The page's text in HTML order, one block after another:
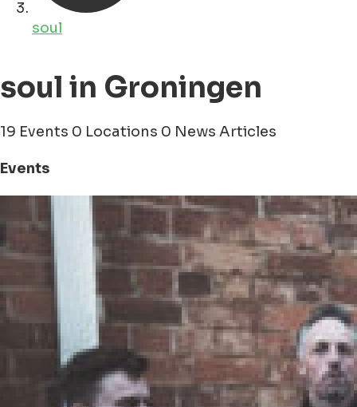
soul
soul in Groningen
19 Events 0 Locations 0 News Articles
Events